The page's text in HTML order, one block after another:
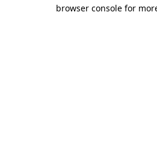
browser console for